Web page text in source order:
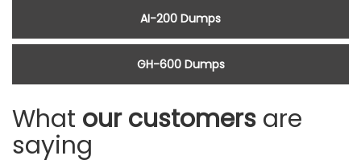
AI-200 Dumps
GH-600 Dumps
What our customers are
saying